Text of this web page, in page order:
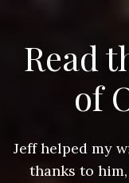
Read
of
Jeff helped my
thanks to